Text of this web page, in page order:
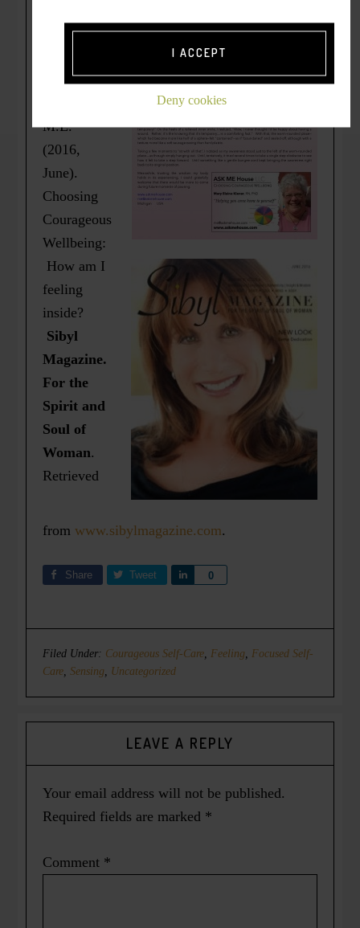
I ACCEPT
Deny cookies
Originally
as =>
M.E.
(2016,
June).
Choosing
Courageous
Wellbeing:
How am I
feeling
inside?
Sibyl
Magazine.
For the
Spirit and
Soul of
Woman.
Retrieved
fromwww.sibylmagazine.com.
Share Tweet 0
Share
Filed Under: Courageous Self-Care, Feeling, Focused Self-
Care,Sensing, Uncategorized
LEAVE A REPLY
Your email address will not be published.
Required fields are marked *
Comment *